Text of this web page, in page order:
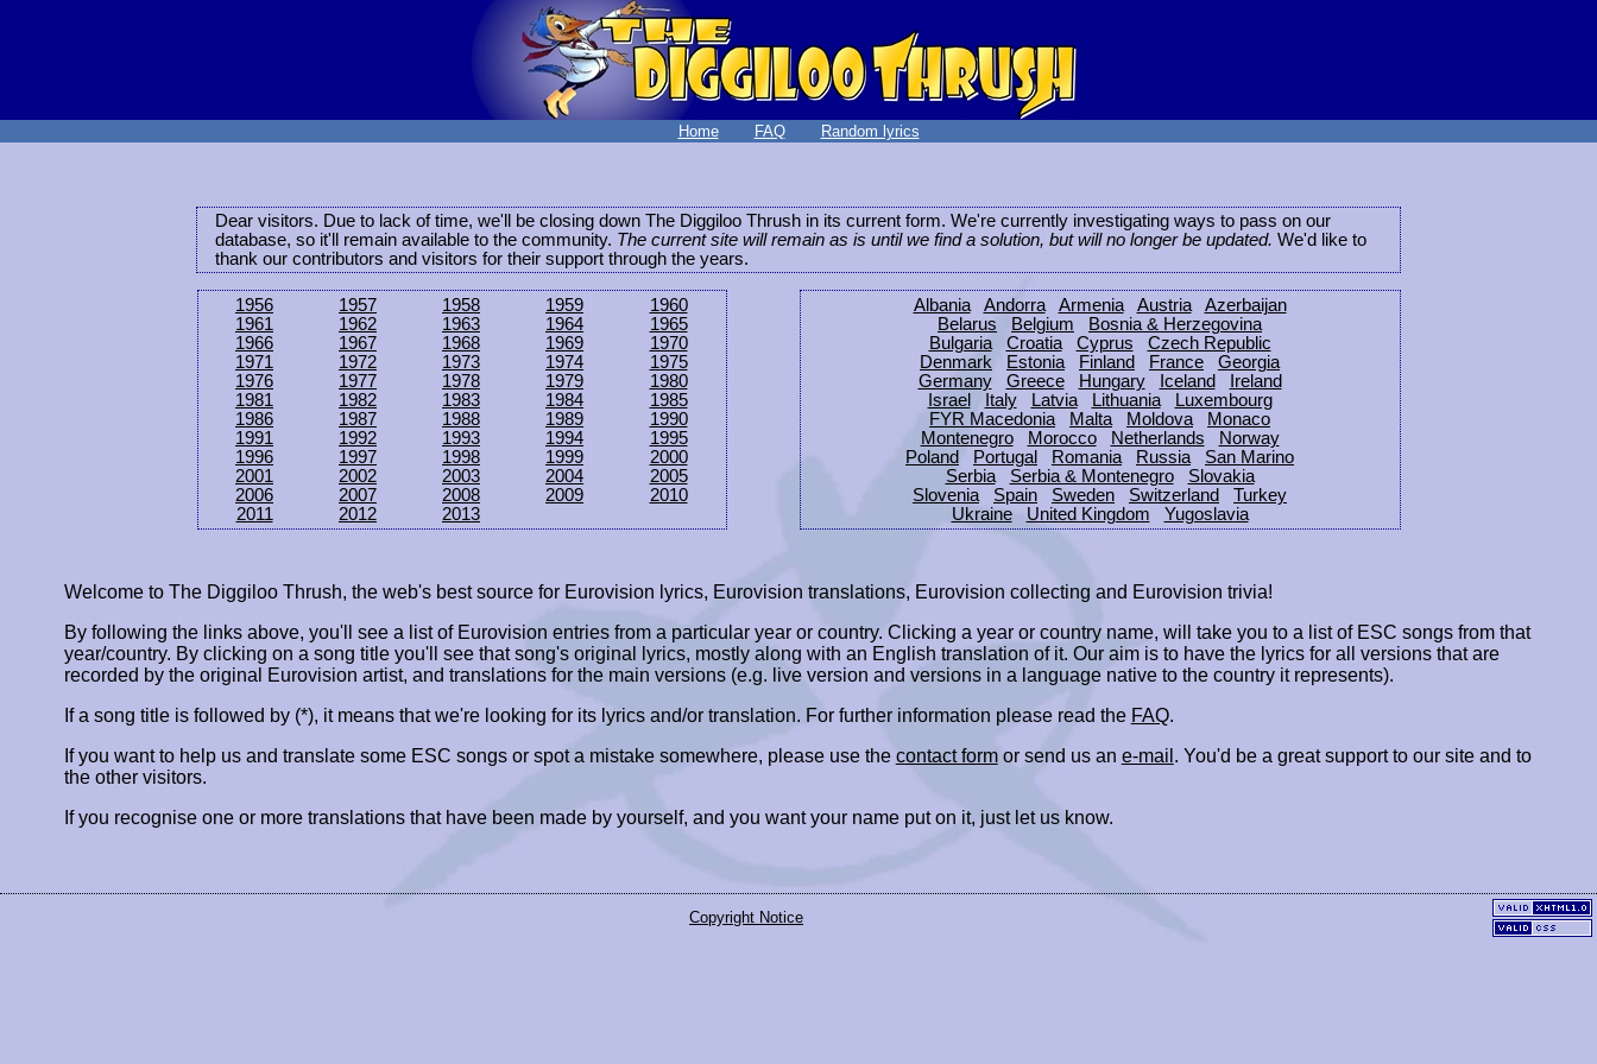
Home FAQ Random lyrics
Dear visitors. Due to lack of time, we'll be closing down The Diggiloo Thrush in its current form. We're currently investigating ways to pass on our
database, so it'll remain available to the community. The current site will remain as is until we find a solution, but will no longer be updated. We'd like to
thank our contributors and visitors for their support through the years.
1956 1957 1958 1959
1960
1961
1962 1963 1964
1965
1966
1967 1968 1969
1970
1971
1972 1973 1974
1975
1976
1977 1978 1979
1980
1981
1982 1983 1984
1985
1986
1987 1988 1989
1990
1991
1992 1993 1994
1995
1996
1997 1998 1999
2000
2001
2002 2003 2004
2005
2006
2007 2008 2009
2010
2011
2012 2013
Albania Andorra Armenia Austria
Azerbaijan
Belarus
Belgium
Bosnia & Herzegovina
Bulgaria
Croatia Cyprus
Czech Republic
Denmark
Estonia Finland France
Georgia
Germany
Greece Hungary Iceland
Ireland
Israel
Italy Latvia Lithuania
Luxembourg
FYR Macedonia
Malta Moldova
Monaco
Montenegro
Morocco Netherlands
Norway
Poland
Portugal Romania Russia
San Marino
Serbia
Serbia & Montenegro
Slovakia
Slovenia
Spain Sweden Switzerland
Turkey
Ukraine
United Kingdom Yugoslavia
Welcome to The Diggiloo Thrush, the web's best source for Eurovision lyrics, Eurovision translations, Eurovision collecting and Eurovision trivia!
By following the links above, you'll see a list of Eurovision entries from a particular year or country. Clicking a year or country name, will take you to a list of ESC songs from that
year/country. By clicking on a song title you'll see that song's original lyrics, mostly along with an English translation of it. Our aim is to have the lyrics for all versions that are
recorded by the original Eurovision artist, and translations for the main versions (e.g. live version and versions in a language native to the country it represents).
If a song title is followed by (*), it means that we're looking for its lyrics and/or translation. For further information please read the FAQ.
If you want to help us and translate some ESC songs or spot a mistake somewhere, please use the contact formor send us an e-mail . You'd be a great support to our site and to
the other visitors.
If you recognise one or more translations that have been made by yourself, and you want your name put on it, just let us know.
Copyright Notice